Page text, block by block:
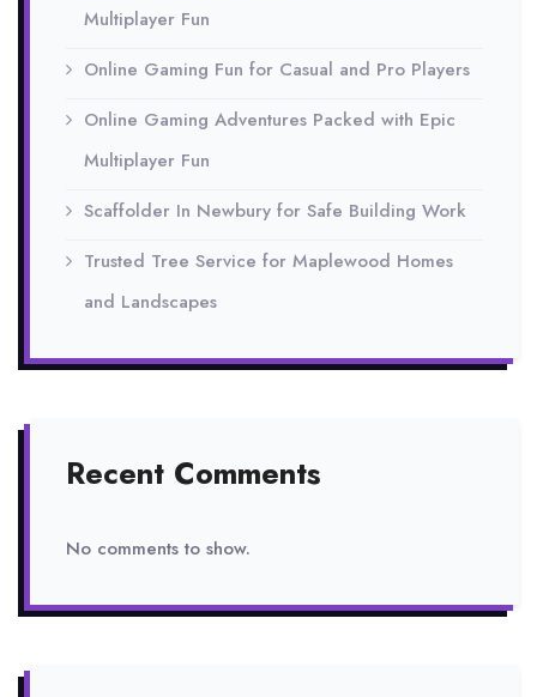
Multiplayer Fun
Online Gaming Fun for Casual and Pro Players
Online Gaming Adventures Packed with Epic
Multiplayer Fun
Scaffolder In Newbury for Safe Building Work
Trusted Tree Service for Maplewood Homes
and Landscapes
Recent Comments
No comments to show.